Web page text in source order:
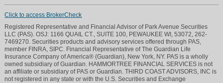
Click to access BrokerCheck
Registered Representative and Financial Advisor of Park Avenue Securities
LLC (PAS). OSJ: 1166 QUAIL CT., SUITE 100, PEWAUKEE WI, 53072, 262-
7469270. Securities products and advisory services offered through PAS,
member FINRA, SIPC. Financial Representative of The Guardian Life
Insurance Company of America® (Guardian), New York, NY. PAS is a wholly
owned subsidiary of Guardian. HAMMORTREE FINANCIAL SERVICES is not
an affiliate or subsidiary of PAS or Guardian. THIRD COAST ADVISORS, INC is
not registered in any state or with the U.S. Securities and Exchange